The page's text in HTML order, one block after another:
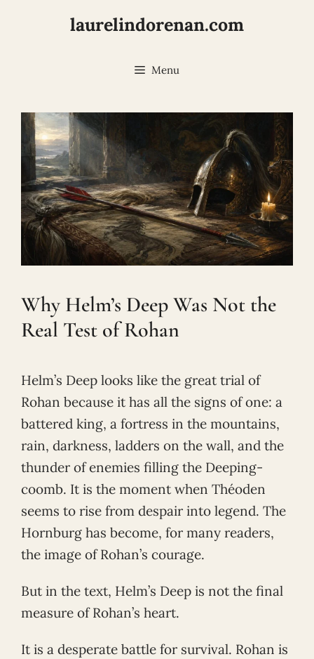
laurelindorenan.com
Menu
Why Helm’s Deep Was Not the
Real Test of Rohan
Helm’s Deep looks like the great trial of
Rohan because it has all the signs of one: a
battered king, a fortress in the mountains,
rain, darkness, ladders on the wall, and the
thunder of enemies filling the Deeping-
coomb. It is the moment when Théoden
seems to rise from despair into legend. The
Hornburg has become, for many readers,
the image of Rohan’s courage.
But in the text, Helm’s Deep is not the final
measure of Rohan’s heart.
It is a desperate battle for survival. Rohan is